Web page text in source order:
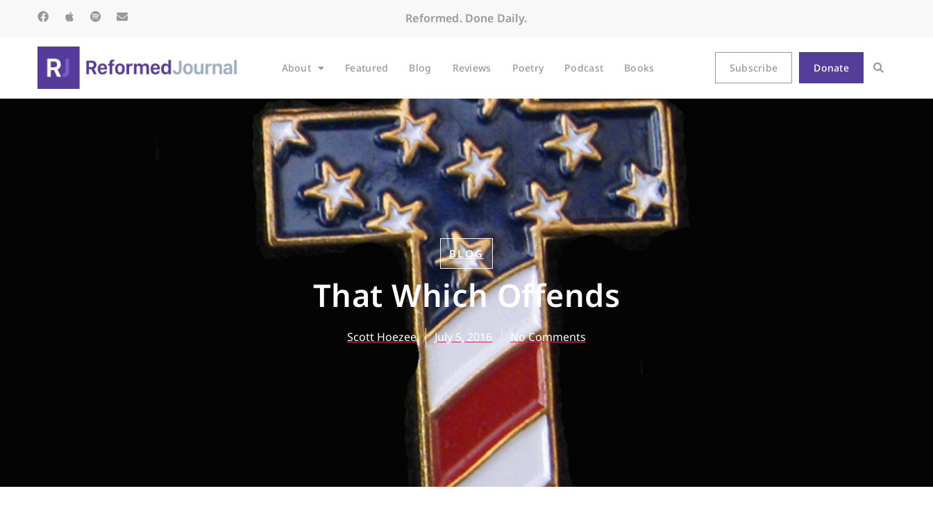
Reformed. Done Daily.
About Featured Blog Reviews Poetry Podcast Books Subscribe Donate
BLOG
That Which Offends
Scott Hoezee July 5, 2016 No Comments